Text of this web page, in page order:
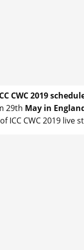
CWC 2019
29th May in
ICC CWC 2019 live